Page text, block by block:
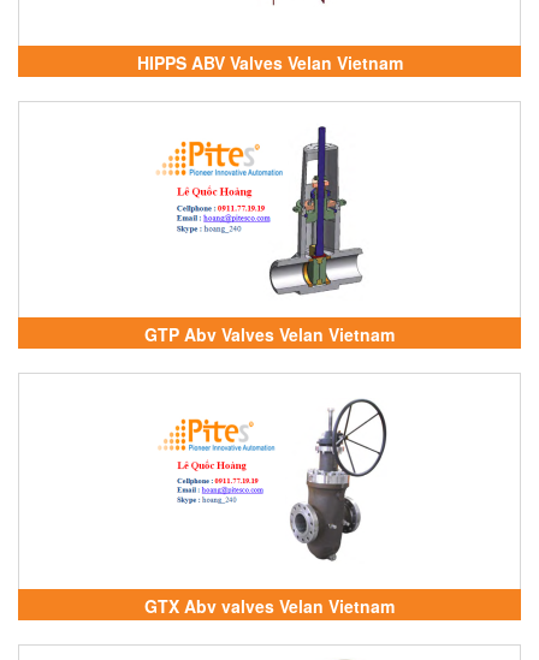
HIPPS ABV Valves Velan Vietnam
GTP Abv Valves Velan Vietnam
GTX Abv valves Velan Vietnam